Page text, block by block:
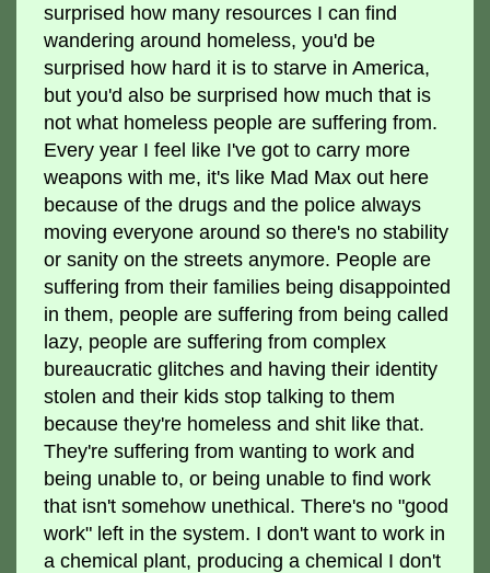
surprised how many resources I can find
wandering around homeless, you'd be
surprised how hard it is to starve in America,
but you'd also be surprised how much that is
not what homeless people are suffering from.
Every year I feel like I've got to carry more
weapons with me, it's like Mad Max out here
because of the drugs and the police always
moving everyone around so there's no stability
or sanity on the streets anymore. People are
suffering from their families being disappointed
in them, people are suffering from being called
lazy, people are suffering from complex
bureaucratic glitches and having their identity
stolen and their kids stop talking to them
because they're homeless and shit like that.
They're suffering from wanting to work and
being unable to, or being unable to find work
that isn't somehow unethical. There's no "good
work" left in the system. I don't want to work in
a chemical plant, producing a chemical I don't